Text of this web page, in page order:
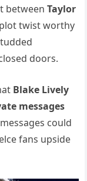
betweenTaylor
twist worthy
doors.
Blake Lively
messages
could
fans upside